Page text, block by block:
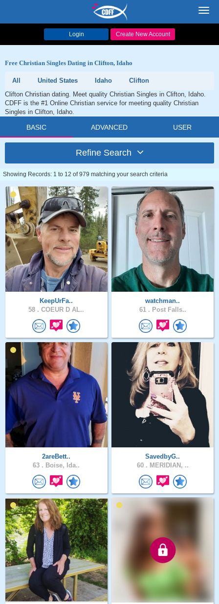
Login Create New Account
Free Christian Singles Dating in Clifton, Idaho
All United States Idaho
Clifton
Clifton Christian dating. Meet quality Christian Singles in Clifton, Idaho.
CDFF is the #1 Online Christian service for meeting quality Christian
Singles in Clifton, Idaho.
BASIC ADVANCED USER
Refine Search
Showing Records: 1 to 12 of 979 matching your search criteria
KeepUrFa..
58 . COEUR D AL..
watchman..
61 . Post Falls..
2areBett..
63 . Boise, Ida..
SavedbyG..
60 . MERIDIAN, ..